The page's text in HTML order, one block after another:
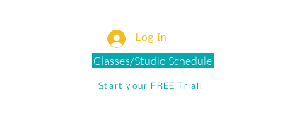
Log In
Classes/Studio Schedule
Start your FREE Trial!